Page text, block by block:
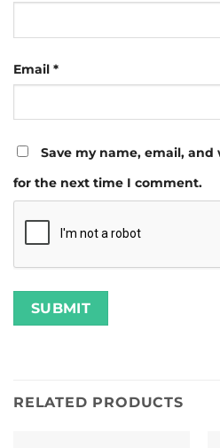
Email *
Save my name, email,
for the next time I comment.
RELATED PRODUCTS